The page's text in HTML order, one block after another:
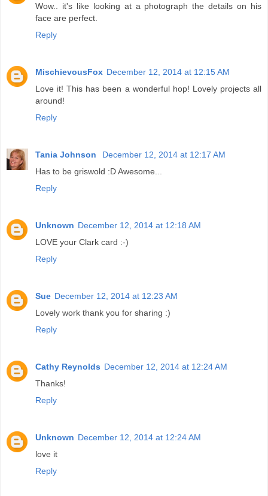
Wow.. it's like looking at a photograph the details on his
face are perfect.
Reply
MischievousFox December 12, 2014 at 12:15 AM
Love it! This has been a wonderful hop! Lovely projects all
around!
Reply
Tania Johnson
December 12, 2014 at 12:17 AM
Has to be griswold :D Awesome...
Reply
Unknown December 12, 2014 at 12:18 AM
LOVE your Clark card :-)
Reply
Sue December 12, 2014 at 12:23 AM
Lovely work thank you for sharing :)
Reply
Cathy Reynolds December 12, 2014 at 12:24 AM
Thanks!
Reply
Unknown December 12, 2014 at 12:24 AM
love it
Reply